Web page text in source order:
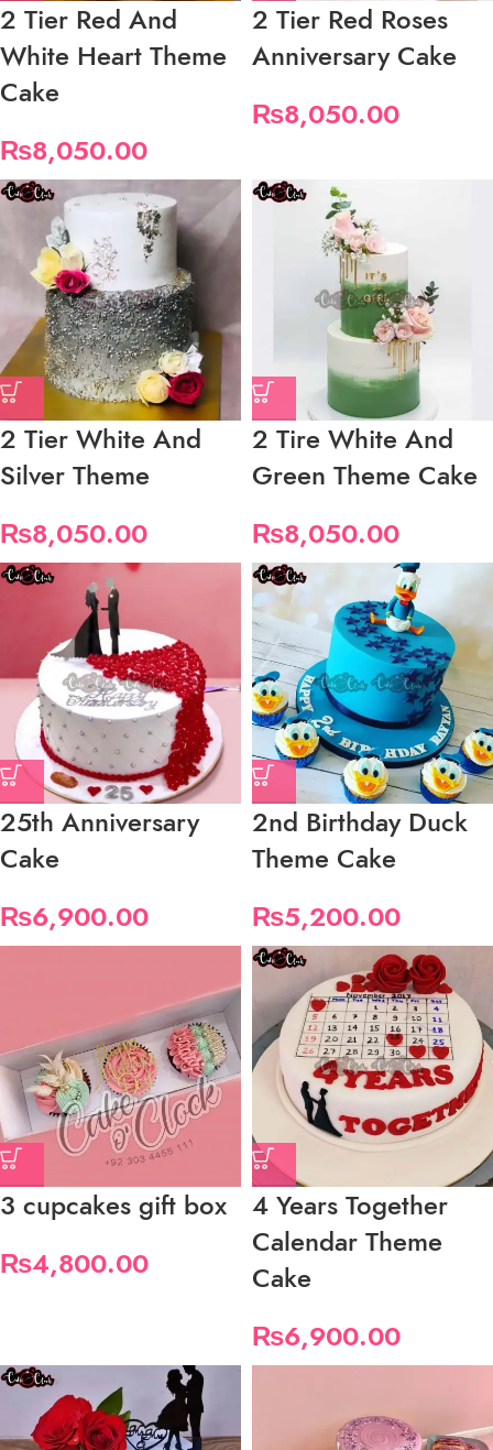
2 Tier Red And
White Heart Theme
Cake
₨8,050.00
2 Tier Red Roses
Anniversary Cake
₨8,050.00
2 Tier White And
Silver Theme
₨8,050.00
2 Tire White And
Green Theme Cake
₨8,050.00
25th Anniversary
Cake
₨6,900.00
2nd Birthday Duck
Theme Cake
₨5,200.00
3 cupcakes gift box
₨4,800.00
4 Years Together
Calendar Theme
Cake
₨6,900.00